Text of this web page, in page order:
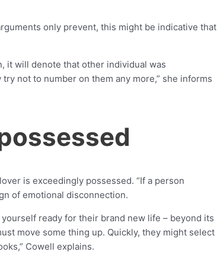
only prevent, this might be indicative that
it will denote that other individual was
not to number on them any more,” she informs
is exceedingly possessed. “If a person
of emotional disconnection.
ready for their brand new life – beyond its
move some thing up. Quickly, they might select
Cowell explains.